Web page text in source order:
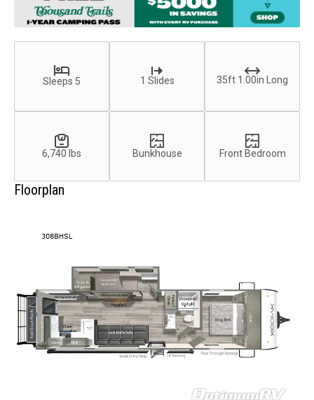
Sleeps 5 1 Slides 35ft 1.00in Long
6,740 lbs Bunkhouse Front Bedroom
Floorplan